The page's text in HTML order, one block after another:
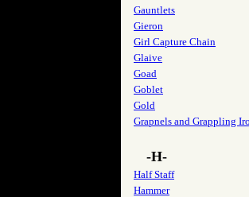
Gauntlets
Gieron
Girl Capture Chain
Glaive
Goad
Goblet
Gold
Grapnels and Grappling
-H-
Half Staff
Hammer